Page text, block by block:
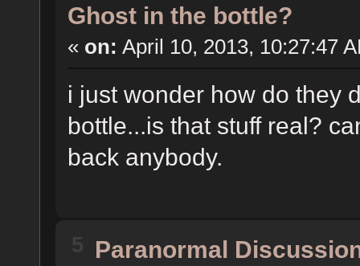
Ghost in the bottle?
« on: April 10, 2013, 10:27:47
i just wonder how do they
bottle...is that stuff real?
back anybody.
5 Paranormal